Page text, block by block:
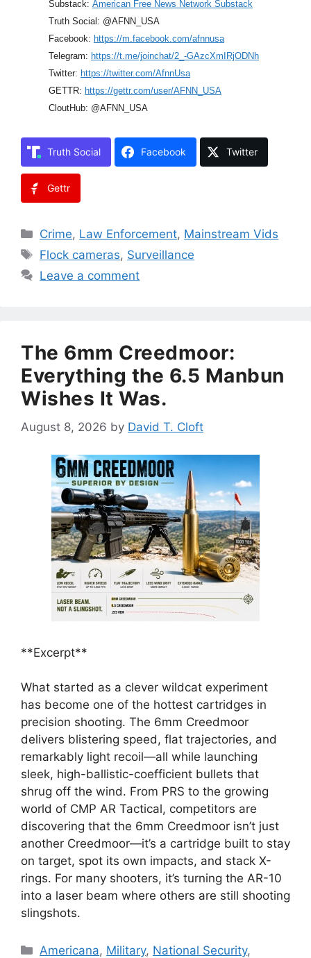
Substack: American Free News Network Substack
Truth Social: @AFNN_USA
Facebook: https://m.facebook.com/afnnusa
Telegram: https://t.me/joinchat/2_-GAzcXmIRjODNh
Twitter: https://twitter.com/AfnnUsa
GETTR: https://gettr.com/user/AFNN_USA
CloutHub: @AFNN_USA
Truth Social Facebook Twitter
Gettr
Categories
Crime, Law Enforcement, Mainstream Vids
Tags
Flock cameras, Surveillance
Leave a comment
The 6mm Creedmoor:
Everything the 6.5 Manbun
Wishes It Was.
August 8, 2026 by David T. Cloft
**Excerpt**
What started as a clever wildcat experiment
has become one of the hottest cartridges in
precision shooting. The 6mm Creedmoor
delivers blistering speed, flat trajectories, and
remarkably light recoil—all while launching
sleek, high-ballistic-coefficient bullets that
shrug off the wind. From PRS to the growing
world of CMP AR Tactical, competitors are
discovering that the 6mm Creedmoor isn’t just
another Creedmoor—it’s a cartridge built to stay
on target, spot its own impacts, and stack X-
rings. For many shooters, it’s turning the AR-10
into a laser beam where others are still shooting
slingshots.
Categories
Americana, Military, National Security,